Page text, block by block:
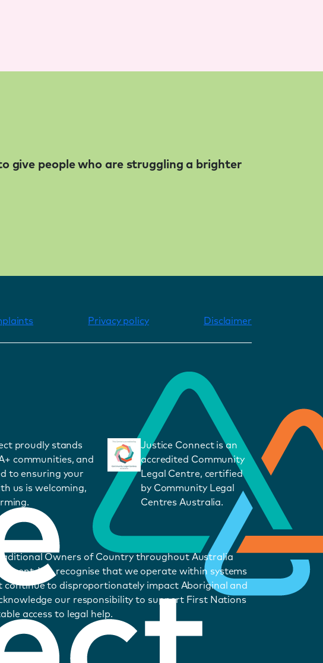
give people who are struggling a brighter
Privacy policy Disclaimer
proudly stands
communities, and
to ensuring your
us is welcoming,
Justice Connect is an
accredited Community
Legal Centre, certified
by Community Legal
Centres Australia.
Owners of Country throughout Australia
We recognise that we operate within systems
continue to disproportionately impact Aboriginal and
our responsibility to support First Nations
access to legal help.